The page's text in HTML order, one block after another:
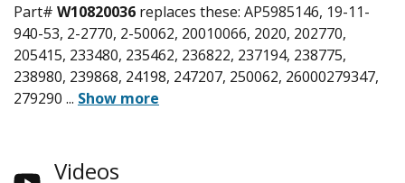
Part# W10820036 replaces these: AP5985146, 19-11-
940-53, 2-2770, 2-50062, 20010066, 2020, 202770,
205415, 233480, 235462, 236822, 237194, 238775,
238980, 239868, 24198, 247207, 250062, 26000279347,
279290 ... Show more
Videos